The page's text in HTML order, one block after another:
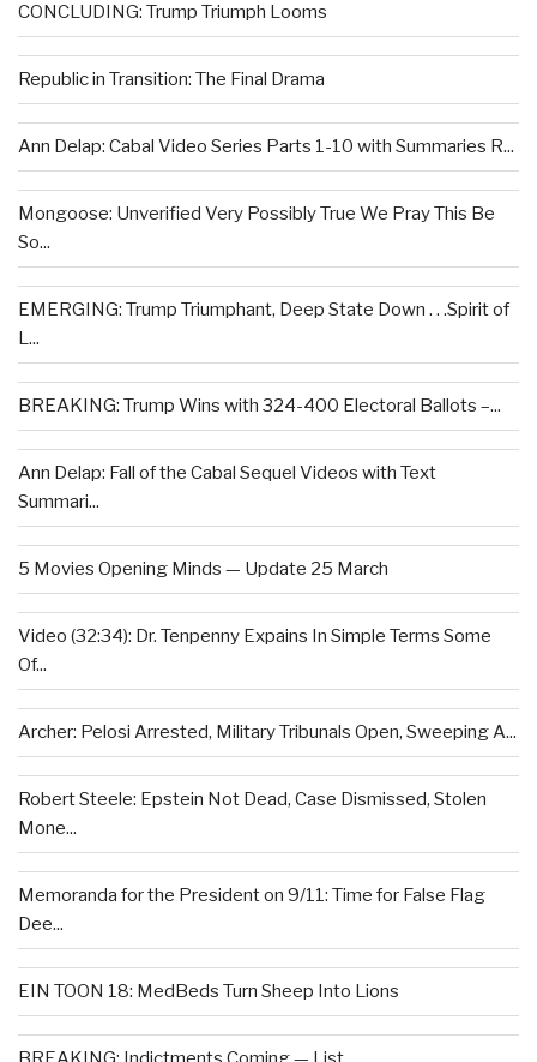
CONCLUDING: Trump Triumph Looms
Republic in Transition: The Final Drama
Ann Delap: Cabal Video Series Parts 1-10 with Summaries R...
Mongoose: Unverified Very Possibly True We Pray This Be
So...
EMERGING: Trump Triumphant, Deep State Down . . .Spirit of
L...
BREAKING: Trump Wins with 324-400 Electoral Ballots –...
Ann Delap: Fall of the Cabal Sequel Videos with Text
Summari...
5 Movies Opening Minds — Update 25 March
Video (32:34): Dr. Tenpenny Expains In Simple Terms Some
Of...
Archer: Pelosi Arrested, Military Tribunals Open, Sweeping A...
Robert Steele: Epstein Not Dead, Case Dismissed, Stolen
Mone...
Memoranda for the President on 9/11: Time for False Flag
Dee...
EIN TOON 18: MedBeds Turn Sheep Into Lions